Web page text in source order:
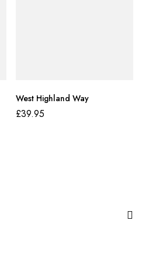
West Highland Way
£39.95